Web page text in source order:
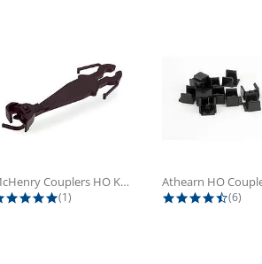
McHenry Couplers HO Knuckle Spring...
5.0 star rating
(1) 4.5
(6)